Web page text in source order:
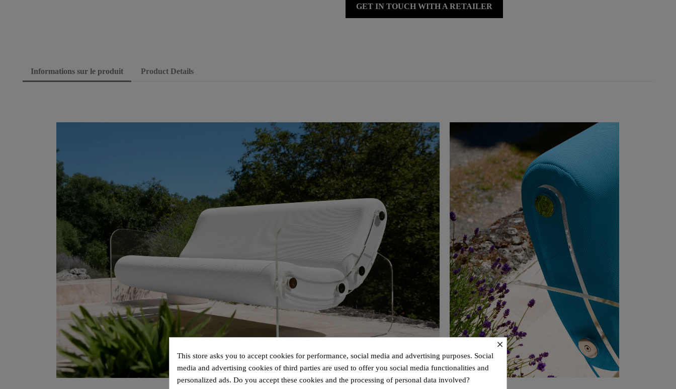
GET IN TOUCH WITH A RETAILER
Informations sur le produit Product Details
×
This store asks you to accept cookies for performance, social media and advertising purposes. Social
media and advertising cookies of third parties are used to offer you social media functionalities and
personalized ads. Do you accept these cookies and the processing of personal data involved?